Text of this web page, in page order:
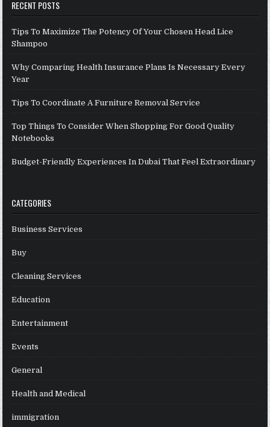
RECENT POSTS
Tips To Maximize The Potency Of Your Chosen Head Lice
Shampoo
Why Comparing Health Insurance Plans Is Necessary Every
Year
Tips To Coordinate A Furniture Removal Service
Top Things To Consider When Shopping For Good Quality
Notebooks
Budget-Friendly Experiences In Dubai That Feel Extraordinary
CATEGORIES
Business Services
Buy
Cleaning Services
Education
Entertainment
Events
General
Health and Medical
immigration